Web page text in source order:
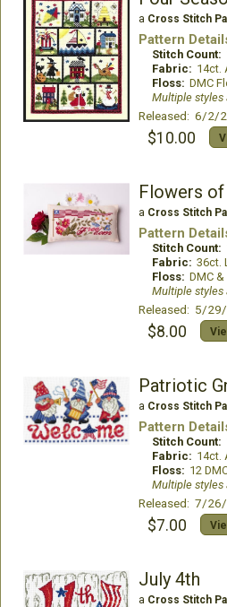
a Cross Stitch
Pattern
Stitch Count:
Fabric: 14ct.
Floss: DMC
Multiple styles
Released: 6/2/
$10.00
Flowers
a Cross Stitch
Pattern
Stitch Count:
Fabric: 36ct.
Floss: DMC &
Multiple styles
Released: 5/
$8.00
Patriotic
a Cross Stitch
Pattern
Stitch Count:
Fabric: 14ct.
Floss: 12
Multiple styles
Released: 7/
$7.00
July 4th
a Cross Stitch